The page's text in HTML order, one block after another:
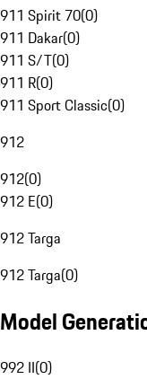
911 Spirit 70(0)
911 Dakar(0)
911 S/T(0)
911 R(0)
911 Sport Classic(0)
912
912(0)
912 E(0)
912 Targa
912 Targa(0)
Model
992 II(0)